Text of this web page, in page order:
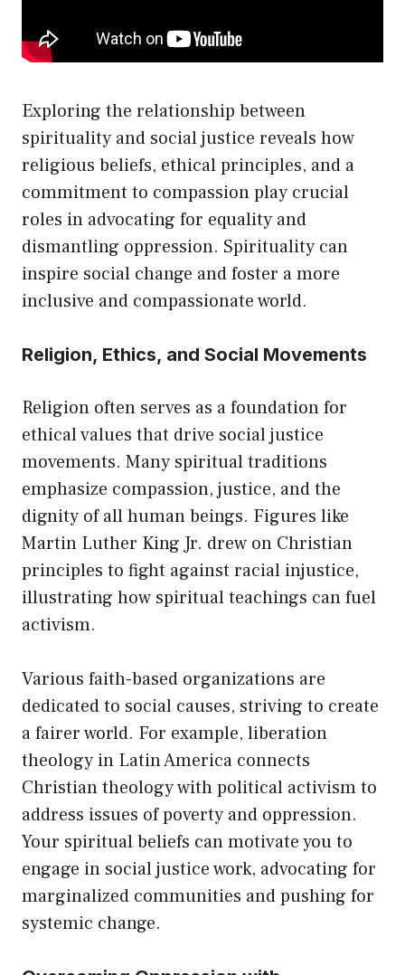
Exploring the relationship between
spirituality and social justice reveals how
religious beliefs, ethical principles, and a
commitment to compassion play crucial
roles in advocating for equality and
dismantling oppression. Spirituality can
inspire social change and foster a more
inclusive and compassionate world.
Religion, Ethics, and Social Movements
Religion often serves as a foundation for
ethical values that drive social justice
movements. Many spiritual traditions
emphasize compassion, justice, and the
dignity of all human beings. Figures like
Martin Luther King Jr. drew on Christian
principles to fight against racial injustice,
illustrating how spiritual teachings can fuel
activism.
Various faith-based organizations are
dedicated to social causes, striving to create
a fairer world. For example, liberation
theology in Latin America connects
Christian theology with political activism to
address issues of poverty and oppression.
Your spiritual beliefs can motivate you to
engage in social justice work, advocating for
marginalized communities and pushing for
systemic change.